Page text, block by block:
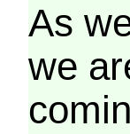
As
we